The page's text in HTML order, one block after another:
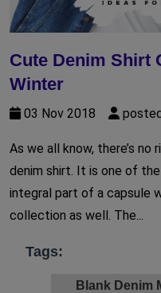
Cute Denim Shirt
Winter
03 Nov 2018
As we all know, there’s no
denim shirt. It is one of
integral part of a capsule
collection as well. The...
Tags:
Blank Denim